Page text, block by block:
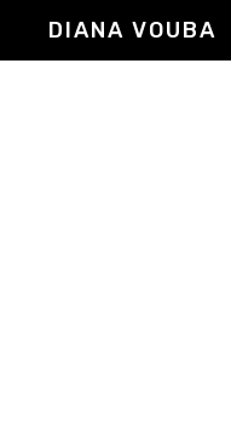
DIANA VOUBA